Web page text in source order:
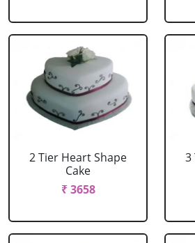
2 Tier Heart Shape
Cake
₹ 3658
3